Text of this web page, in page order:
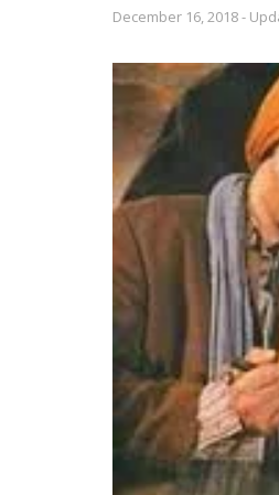
December 16, 2018 -